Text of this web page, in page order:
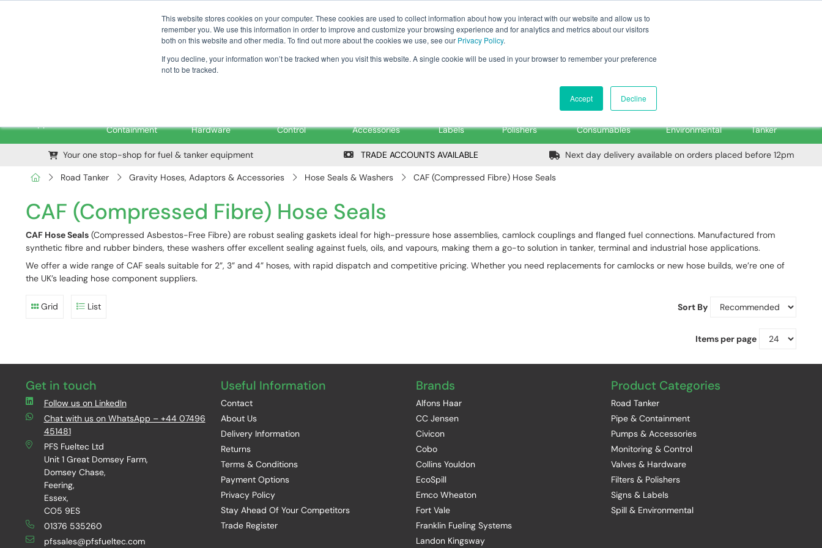
This website stores cookies on your computer. These cookies are used to collect information about how you interact with our website and allow us to
remember you. We use this information in order to improve and customize your browsing experience and for analytics and metrics about our visitors
both on this website and other media. To find out more about the cookies we use, see our Privacy Policy.
If you decline, your information won’t be tracked when you visit this website. A single cookie will be used in your browser to remember your preference
not to be tracked.
Accept Decline
pfssales@pfsfueltec.com Tanker ✉: tanker@pfsfueltec.com Home Login Trade Register
Containment
Hardware
Control
Accessories
Labels
Polishers
Consumables
Environmental
Tanker
Your one stop-shop for fuel & tanker equipment TRADE ACCOUNTS AVAILABLE Next day delivery available on orders placed before 12pm
Road Tanker Gravity Hoses, Adaptors & Accessories Hose Seals & Washers CAF (Compressed Fibre) Hose Seals
CAF (Compressed Fibre) Hose Seals
CAF Hose Seals(Compressed Asbestos-Free Fibre) are robust sealing gaskets ideal for high-pressure hose assemblies, camlock couplings and flanged fuel connections. Manufactured from
synthetic fibre and rubber binders, these washers offer excellent sealing against fuels, oils, and vapours, making them a go-to solution in tanker, terminal and industrial hose applications.
We offer a wide range of CAF seals suitable for 2”, 3” and 4” hoses, with rapid dispatch and competitive pricing. Whether you need replacements for camlocks or new hose builds, we’re one of
the UK’s leading hose component suppliers.
Grid List Sort By
Items per page
Get in touch
Follow us on LinkedIn
Chat with us on WhatsApp – +44 07496
451481
PFS Fueltec Ltd
Unit 1 Great Domsey Farm,
Domsey Chase,
Feering,
Essex,
CO5 9ES
01376 535260
pfssales@pfsfueltec.com
Useful Information
Contact
About Us
Delivery Information
Returns
Terms & Conditions
Payment Options
Privacy Policy
Stay Ahead Of Your Competitors
Trade Register
Brands
Alfons Haar
CC Jensen
Civicon
Cobo
Collins Youldon
EcoSpill
Emco Wheaton
Fort Vale
Franklin Fueling Systems
Landon Kingsway
Product Categories
Road Tanker
Pipe & Containment
Pumps & Accessories
Monitoring & Control
Valves & Hardware
Filters & Polishers
Signs & Labels
Spill & Environmental